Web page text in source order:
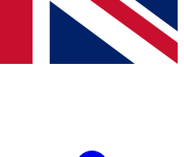
offers from other Future
to the Terms & Conditionsand
Privacy